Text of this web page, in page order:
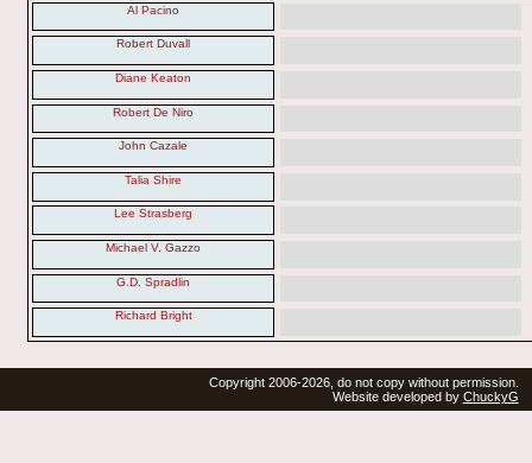
Al Pacino
Robert Duvall
Diane Keaton
Robert De Niro
John Cazale
Talia Shire
Lee Strasberg
Michael V. Gazzo
G.D. Spradlin
Richard Bright
Copyright 2006-2026, do not copy without permission.
Website developed by ChuckyG